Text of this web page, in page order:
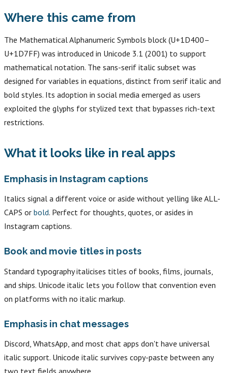
Where this came from
The Mathematical Alphanumeric Symbols block (U+1D400–
U+1D7FF) was introduced in Unicode 3.1 (2001) to support
mathematical notation. The sans-serif italic subset was
designed for variables in equations, distinct from serif italic and
bold styles. Its adoption in social media emerged as users
exploited the glyphs for stylized text that bypasses rich-text
restrictions.
What it looks like in real apps
Emphasis in Instagram captions
Italics signal a different voice or aside without yelling like ALL-
CAPS or bold. Perfect for thoughts, quotes, or asides in
Instagram captions.
Book and movie titles in posts
Standard typography italicises titles of books, films, journals,
and ships. Unicode italic lets you follow that convention even
on platforms with no italic markup.
Emphasis in chat messages
Discord, WhatsApp, and most chat apps don't have universal
italic support. Unicode italic survives copy-paste between any
two text fields anywhere.